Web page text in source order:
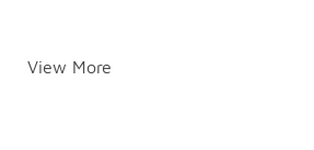
View More